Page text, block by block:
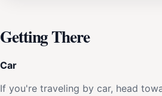
Getting There
Car
If you're traveling by car, head